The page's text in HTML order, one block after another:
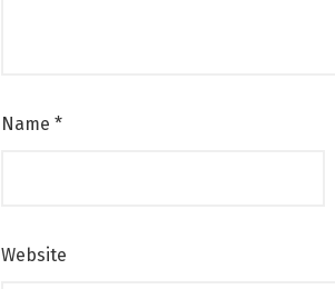
Name *
Website